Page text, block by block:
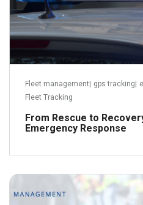
Fleet management gps tracking
Fleet Tracking
From Rescue to
Emergency Response